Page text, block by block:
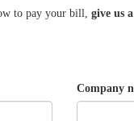
to pay your bill, give us
Company